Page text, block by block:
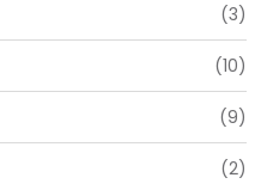
(3)
(10)
(9)
(2)